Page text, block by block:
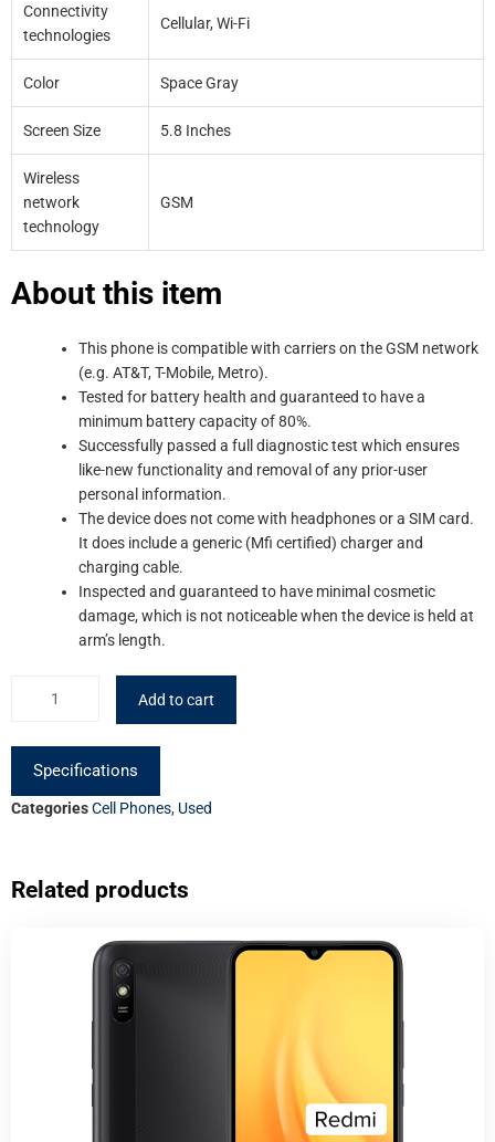
Connectivity
technologies
Cellular, Wi-Fi
Color Space Gray
Screen Size 5.8 Inches
Wireless
network
technology
GSM
About this item
This phone is compatible with carriers on the GSM network
(e.g. AT&T, T-Mobile, Metro).
Tested for battery health and guaranteed to have a
minimum battery capacity of 80%.
Successfully passed a full diagnostic test which ensures
like-new functionality and removal of any prior-user
personal information.
The device does not come with headphones or a SIM card.
It does include a generic (Mfi certified) charger and
charging cable.
Inspected and guaranteed to have minimal cosmetic
damage, which is not noticeable when the device is held at
arm’s length.
Add to cart
Specifications
CategoriesCell Phones, Used
Related products